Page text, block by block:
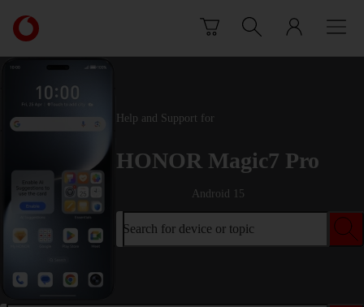
Link
back
to
main
Vodafone
homepage
Help and Support for
HONOR Magic7 Pro
Android 15
Search for device or topic